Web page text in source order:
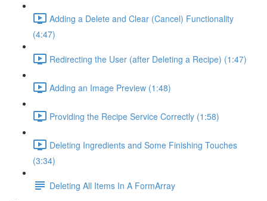
Adding a Delete and Clear (Cancel) Functionality
(4:47)
Redirecting the User (after Deleting a Recipe) (1:47)
Adding an Image Preview (1:48)
Providing the Recipe Service Correctly (1:58)
Deleting Ingredients and Some Finishing Touches
(3:34)
Deleting All Items In A FormArray